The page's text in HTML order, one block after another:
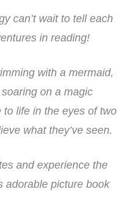
can’t wait to tell each
in reading!
with a mermaid,
on a magic
life in the eyes of two
what they’ve seen.
and experience the
adorable picture book